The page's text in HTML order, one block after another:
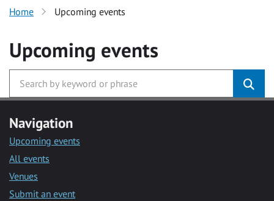
Home Upcoming events
Upcoming events
Navigation
Upcoming events
All events
Venues
Submit an event